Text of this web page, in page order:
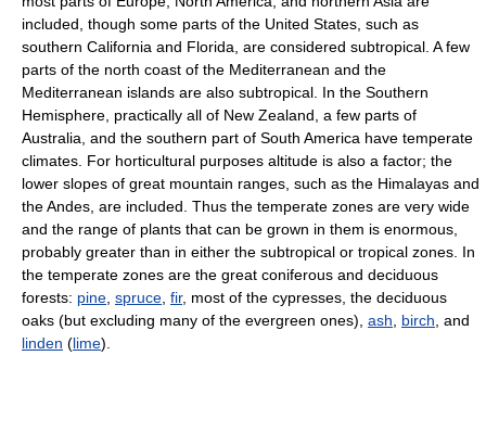
included, though some parts of the United States, such as
southern California and Florida, are considered subtropical. A few
parts of the north coast of the Mediterranean and the
Mediterranean islands are also subtropical. In the Southern
Hemisphere, practically all of New Zealand, a few parts of
Australia, and the southern part of South America have temperate
climates. For horticultural purposes altitude is also a factor; the
lower slopes of great mountain ranges, such as the Himalayas and
the Andes, are included. Thus the temperate zones are very wide
and the range of plants that can be grown in them is enormous,
probably greater than in either the subtropical or tropical zones. In
the temperate zones are the great coniferous and deciduous
forests: pine spruce fir, most of the cypresses, the deciduous
oaks (but excluding many of the evergreen ones), ash birch , and
linden (lime).